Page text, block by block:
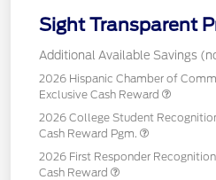
Sight Transparent
Additional Available Savings
2026 Hispanic Chamber of
Exclusive Cash Reward
2026 College Student
Cash Reward Pgm.
2026 First Responder
Cash Reward